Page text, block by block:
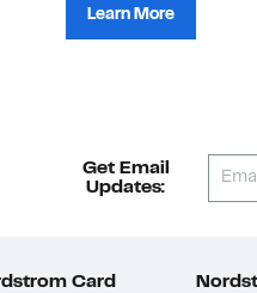
Learn More
Get Email
Updates:
Card